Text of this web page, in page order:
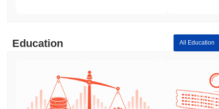
Education All Education